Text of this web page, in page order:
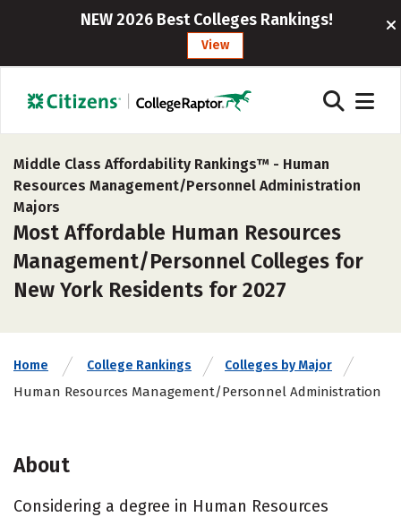
NEW 2026 Best Colleges Rankings!
View
Middle Class Affordability Rankings™ - Human
Resources Management/Personnel Administration
Majors
Most Affordable Human Resources
Management/Personnel Colleges for
New York Residents for 2027
Home College Rankings Colleges by Major
Human Resources Management/Personnel Administration
About
Considering a degree in Human Resources